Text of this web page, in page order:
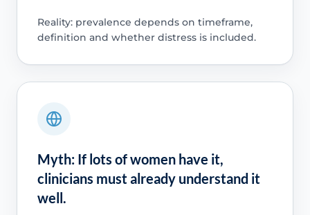
Reality: prevalence depends on timeframe,
definition and whether distress is included.
Myth: If lots of women have it,
clinicians must already understand it
well.